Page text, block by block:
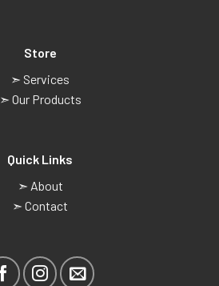
Store
➣ Services
➣ Our Products
Quick Links
➣ About
➣ Contact